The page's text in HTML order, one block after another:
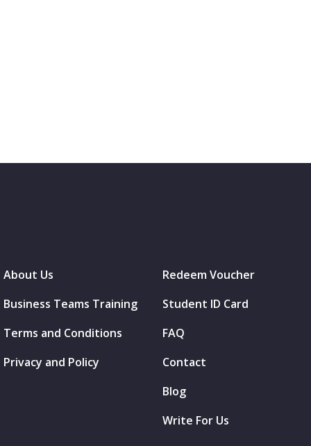
About Us
Business Teams Training
Terms and Conditions
Privacy and Policy
Redeem Voucher
Student ID Card
FAQ
Contact
Blog
Write For Us